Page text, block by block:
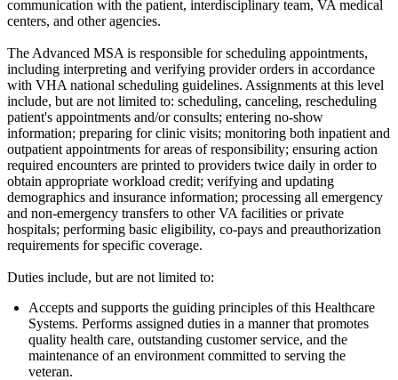
communication with the patient, interdisciplinary team, VA medical
centers, and other agencies.
The Advanced MSA is responsible for scheduling appointments,
including interpreting and verifying provider orders in accordance
with VHA national scheduling guidelines. Assignments at this level
include, but are not limited to: scheduling, canceling, rescheduling
patient's appointments and/or consults; entering no-show
information; preparing for clinic visits; monitoring both inpatient and
outpatient appointments for areas of responsibility; ensuring action
required encounters are printed to providers twice daily in order to
obtain appropriate workload credit; verifying and updating
demographics and insurance information; processing all emergency
and non-emergency transfers to other VA facilities or private
hospitals; performing basic eligibility, co-pays and preauthorization
requirements for specific coverage.
Duties include, but are not limited to:
Accepts and supports the guiding principles of this Healthcare
Systems. Performs assigned duties in a manner that promotes
quality health care, outstanding customer service, and the
maintenance of an environment committed to serving the
veteran.